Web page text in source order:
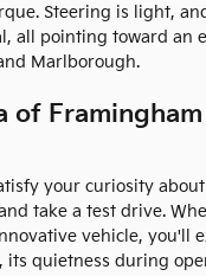
Steering is light,
all pointing toward an
Marlborough.
of
your curiosity
take a test drive.
vehicle, you'll
its quietness during